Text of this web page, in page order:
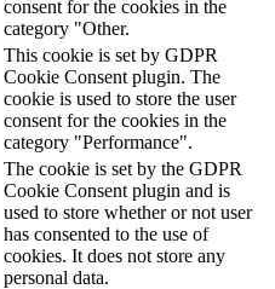
consent for the cookies in the
category "Other.
This cookie is set by GDPR
Cookie Consent plugin. The
cookie is used to store the user
consent for the cookies in the
category "Performance".
The cookie is set by the GDPR
Cookie Consent plugin and is
used to store whether or not user
has consented to the use of
cookies. It does not store any
personal data.